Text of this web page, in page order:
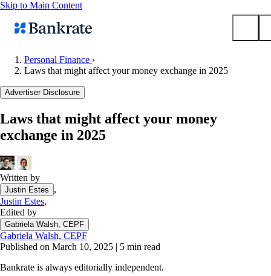
Skip to Main Content
Popular searches
Balance transfer credit cards
Mortgage calculator
Loan calculator
CD calculator
Personal Finance ›
Laws that might affect your money exchange in 2025
Advertiser Disclosure
Laws that might affect your money
exchange in 2025
Written by
Justin Estes
,
Justin Estes,
Edited by
Gabriela Walsh, CEPF
Gabriela Walsh, CEPF
Published on March 10, 2025 | 5 min read
Bankrate is always editorially independent.